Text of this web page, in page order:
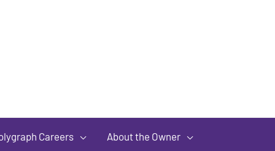
Careers About the Owner